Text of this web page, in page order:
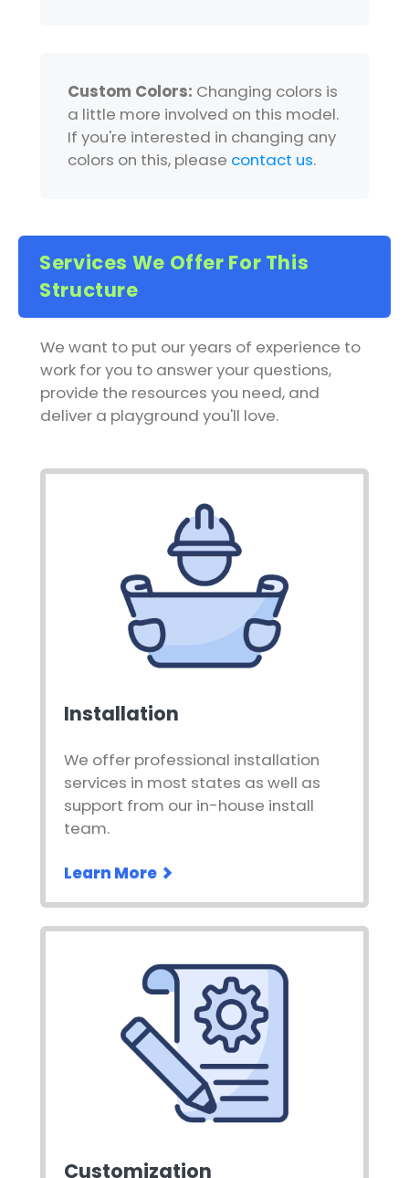
Custom Colors: Changing colors is
a little more involved on this model.
If you're interested in changing any
colors on this, please contact us.
Services We Offer For This
Structure
We want to put our years of experience to
work for you to answer your questions,
provide the resources you need, and
deliver a playground you'll love.
Installation
We offer professional installation
services in most states as well as
support from our in-house install
team.
Learn More
Customization